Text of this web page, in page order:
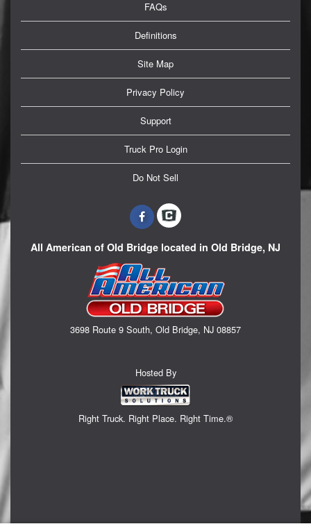
FAQs
Definitions
Site Map
Privacy Policy
Support
Truck Pro Login
Do Not Sell
All American of Old Bridge located in Old Bridge, NJ
3698 Route 9 South, Old Bridge, NJ 08857
Hosted By
Right Truck. Right Place. Right Time.®